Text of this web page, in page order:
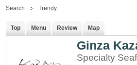
Search Trendy
Top Menu Review Map
Ginza
Specialty